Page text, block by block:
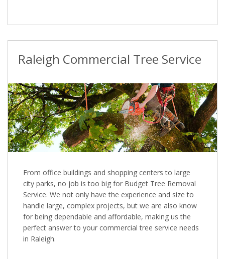
Raleigh Commercial Tree Service
From office buildings and shopping centers to large
city parks, no job is too big for Budget Tree Removal
Service. We not only have the experience and size to
handle large, complex projects, but we are also know
for being dependable and affordable, making us the
perfect answer to your commercial tree service needs
in Raleigh.